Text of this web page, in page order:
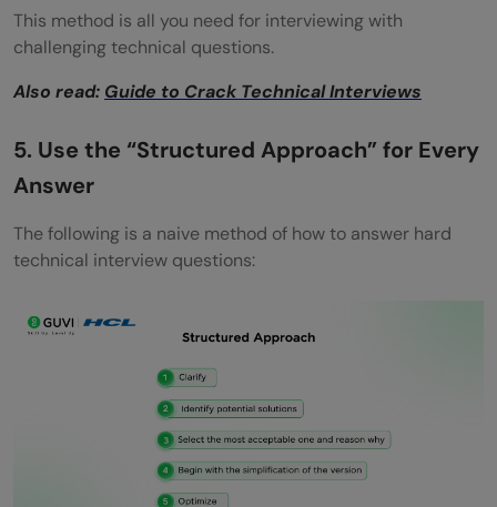
This method is all you need for interviewing with
challenging technical questions.
Also read: Guide to Crack Technical Interviews
5. Use the “Structured Approach” for Every
Answer
The following is a naive method of how to answer hard
technical interview questions: